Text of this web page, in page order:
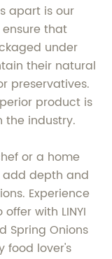
apart is our
that
under
their natural
preservatives.
product is
the industry.
or a home
add depth and
Experience
with LINYI
Spring Onions
food lover's